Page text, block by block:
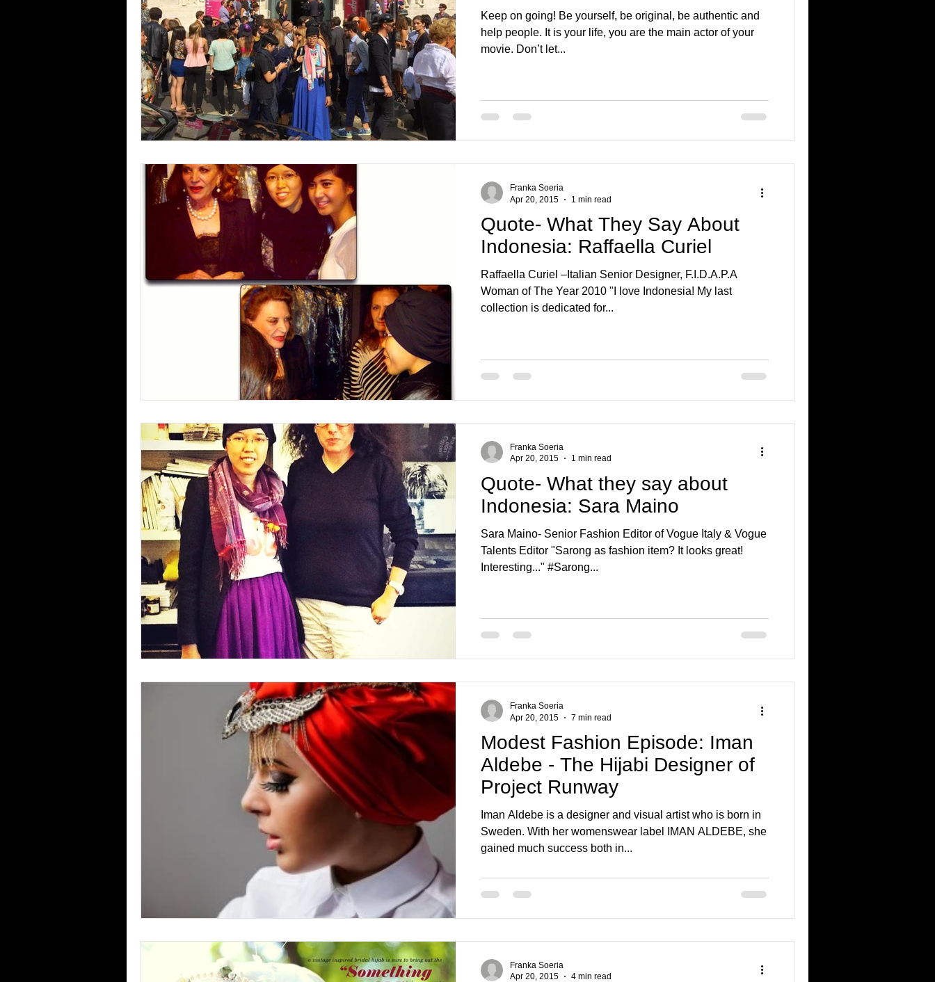
Keep on going! Be yourself, be original, be authentic and
help people. It is your life, you are the main actor of your
movie. Don’t let...
Quote- What They Say About
Indonesia: Raffaella Curiel
Raffaella Curiel –Italian Senior Designer, F.I.D.A.P.A
Woman of The Year 2010 "I love Indonesia! My last
collection is dedicated for...
Franka Soeria
Apr 20, 2015
1 min read
Quote- What they say about
Indonesia: Sara Maino
Sara Maino- Senior Fashion Editor of Vogue Italy & Vogue
Talents Editor "Sarong as fashion item? It looks great!
Interesting..." #Sarong...
Franka Soeria
Apr 20, 2015
1 min read
Modest Fashion Episode: Iman
Aldebe - The Hijabi Designer of
Project Runway
Iman Aldebe is a designer and visual artist who is born in
Sweden. With her womenswear label IMAN ALDEBE, she
gained much success both in...
Franka Soeria
Apr 20, 2015
7 min read
Franka Soeria
Apr 20, 2015
4 min read